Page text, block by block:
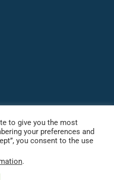
to give you the most
your preferences and
you consent to the use
.